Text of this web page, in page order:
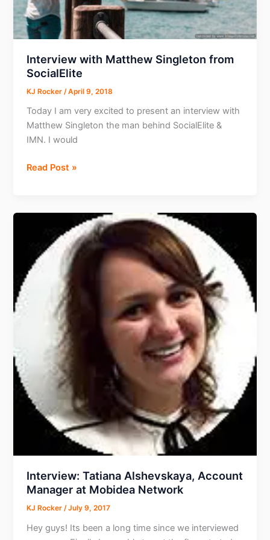
Interview with Matthew Singleton from
SocialElite
KJ Rocker /April 9, 2018
Today I am very excited to present an interview with
Matthew Singleton the man behind SocialElite &
IMN. I would
Interview
Singleton
SocialElite
Read Post »
Interview: Tatiana Alshevskaya, Account
Manager at Mobidea Network
KJ Rocker/July 9, 2017
Hey guys! Its been a long time since we interviewed